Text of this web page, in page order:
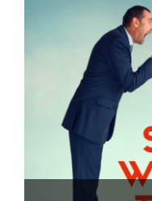
Dealing with